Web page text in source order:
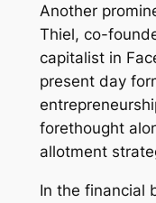
Another
Thiel, co-
capitalist in
present day
forethought
allotment
In the financial